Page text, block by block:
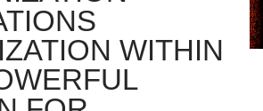
WITHIN